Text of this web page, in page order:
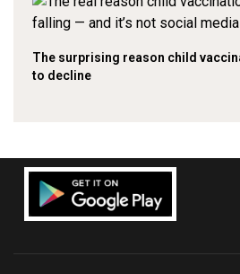
The surprising reason child
to decline